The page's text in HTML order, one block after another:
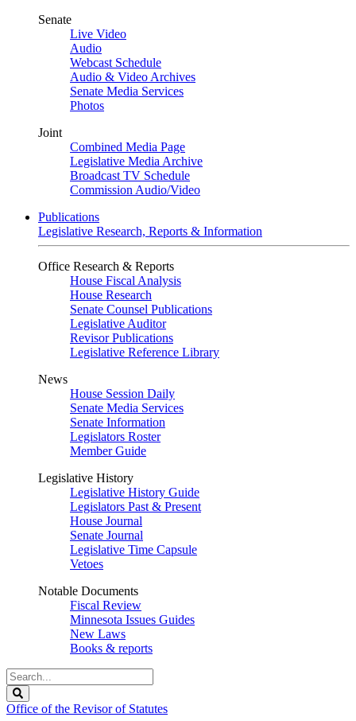
Senate
Live Video
Audio
Webcast Schedule
Audio & Video Archives
Senate Media Services
Photos
Joint
Combined Media Page
Legislative Media Archive
Broadcast TV Schedule
Commission Audio/Video
Publications
Legislative Research, Reports & Information
Office Research & Reports
House Fiscal Analysis
House Research
Senate Counsel Publications
Legislative Auditor
Revisor Publications
Legislative Reference Library
News
House Session Daily
Senate Media Services
Senate Information
Legislators Roster
Member Guide
Legislative History
Legislative History Guide
Legislators Past & Present
House Journal
Senate Journal
Legislative Time Capsule
Vetoes
Notable Documents
Fiscal Review
Minnesota Issues Guides
New Laws
Books & reports
Search
Legislature
Office of the Revisor of Statutes